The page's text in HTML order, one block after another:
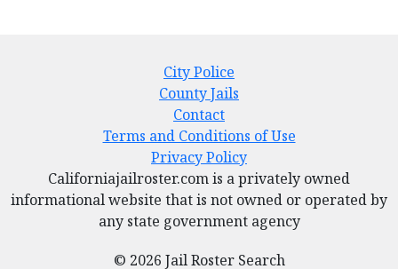
City Police
County Jails
Contact
Terms and Conditions of Use
Privacy Policy
Californiajailroster.com is a privately owned
informational website that is not owned or operated by
any state government agency
© 2026 Jail Roster Search